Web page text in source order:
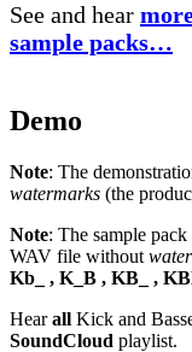
See and hear
sample packs…
Demo
Note: The
watermarks (the
Note: The sample
WAV file without
Kb_ , K_B , KB_ ,
Hearall Kick and
SoundCloud playlist.